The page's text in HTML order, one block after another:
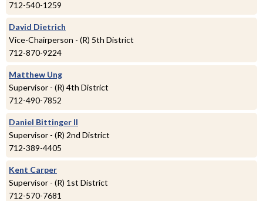
712-540-1259
David Dietrich
Vice-Chairperson - (R) 5th District
712-870-9224
Matthew Ung
Supervisor - (R) 4th District
712-490-7852
Daniel Bittinger II
Supervisor - (R) 2nd District
712-389-4405
Kent Carper
Supervisor - (R) 1st District
712-570-7681